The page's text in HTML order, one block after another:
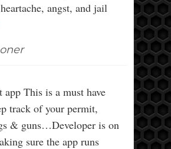
angst, and jail
app This is a must have
track of your permit,
& guns…Developer is on
sure the app runs